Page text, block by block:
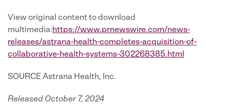
View original content to download
multimedia:https://www.prnewswire.com/news-
releases/astrana-health-completes-acquisition-of-
collaborative-health-systems-302268385.html
SOURCE Astrana Health, Inc.
Released October 7, 2024